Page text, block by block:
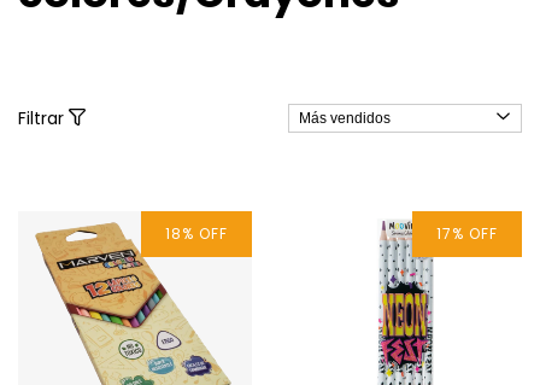
Filtrar
18% OFF 17% OFF